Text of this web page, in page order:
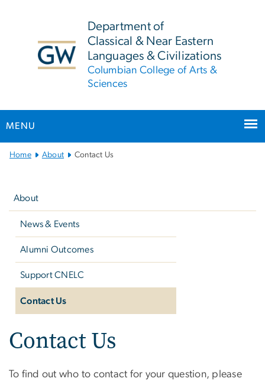
Department of
Classical & Near Eastern
Languages & Civilizations
Columbian College of Arts &
Sciences
MENU
MainHome About Contact Us
About
News & Events
Alumni Outcomes
Support CNELC
Contact Us
Contact Us
To find out who to contact for your question, please